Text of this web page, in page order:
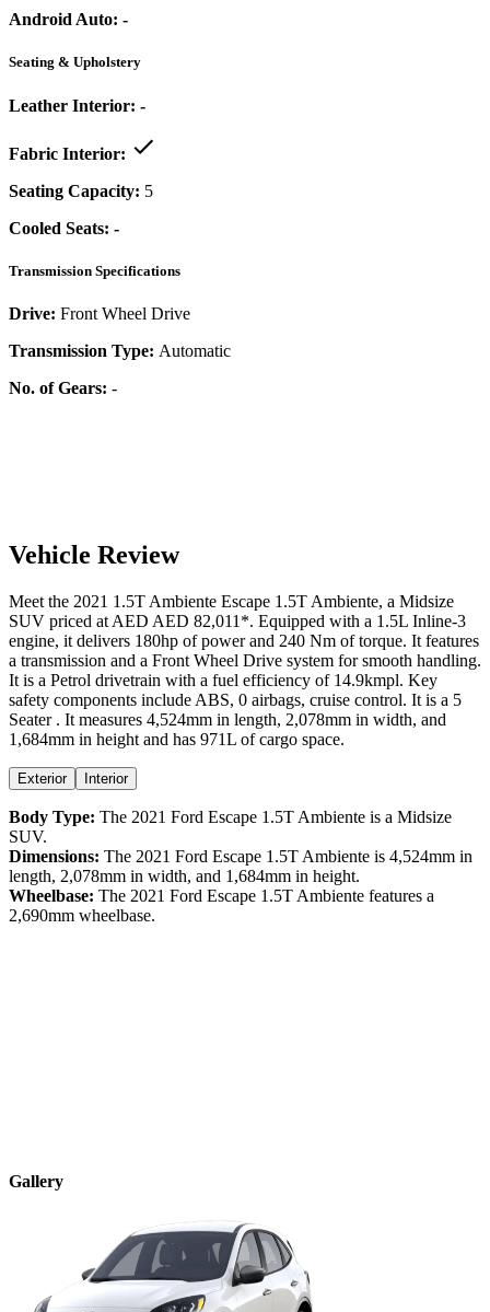
Android Auto: -
Seating & Upholstery
Leather Interior: -
Fabric Interior:
Seating Capacity: 5
Cooled Seats: -
Transmission Specifications
Drive: Front Wheel Drive
Transmission Type: Automatic
No. of Gears: -
Vehicle Review
Meet the 2021 1.5T Ambiente Escape 1.5T Ambiente, a Midsize
SUV priced at AED AED 82,011 *. Equipped with a 1.5L Inline-3
engine, it delivers 180hp of power and 240 Nm of torque. It features
a transmission and a Front Wheel Drive system for smooth handling.
It is a Petrol drivetrain with a fuel efficiency of 14.9kmpl. Key
safety components include ABS, 0 airbags, cruise control. It is a 5
Seater . It measures 4,524mm in length, 2,078mm in width, and
1,684mm in height and has 971L of cargo space.
Exterior Interior
Body Type: The 2021 Ford Escape 1.5T Ambiente is a Midsize
SUV.
Dimensions: The 2021 Ford Escape 1.5T Ambiente is 4,524mm in
length, 2,078mm in width, and 1,684mm in height.
Wheelbase: The 2021 Ford Escape 1.5T Ambiente features a
2,690mm wheelbase.
Gallery